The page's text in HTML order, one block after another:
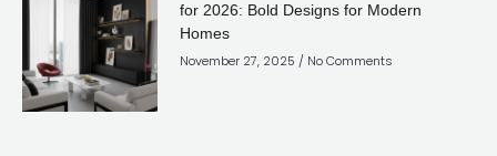
for 2026: Bold Designs for Modern
Homes
November 27, 2025
No Comments